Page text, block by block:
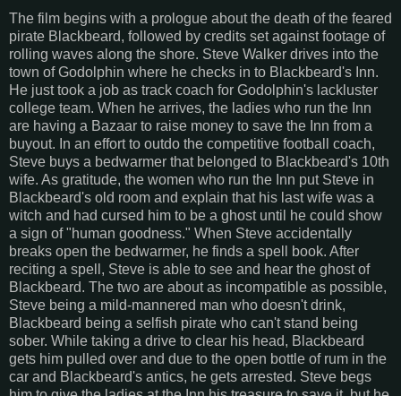
The film begins with a prologue about the death of the feared
pirate Blackbeard, followed by credits set against footage of
rolling waves along the shore. Steve Walker drives into the
town of Godolphin where he checks in to Blackbeard's Inn.
He just took a job as track coach for Godolphin's lackluster
college team. When he arrives, the ladies who run the Inn
are having a Bazaar to raise money to save the Inn from a
buyout. In an effort to outdo the competitive football coach,
Steve buys a bedwarmer that belonged to Blackbeard's 10th
wife. As gratitude, the women who run the Inn put Steve in
Blackbeard's old room and explain that his last wife was a
witch and had cursed him to be a ghost until he could show
a sign of "human goodness." When Steve accidentally
breaks open the bedwarmer, he finds a spell book. After
reciting a spell, Steve is able to see and hear the ghost of
Blackbeard. The two are about as incompatible as possible,
Steve being a mild-mannered man who doesn't drink,
Blackbeard being a selfish pirate who can't stand being
sober. While taking a drive to clear his head, Blackbeard
gets him pulled over and due to the open bottle of rum in the
car and Blackbeard's antics, he gets arrested. Steve begs